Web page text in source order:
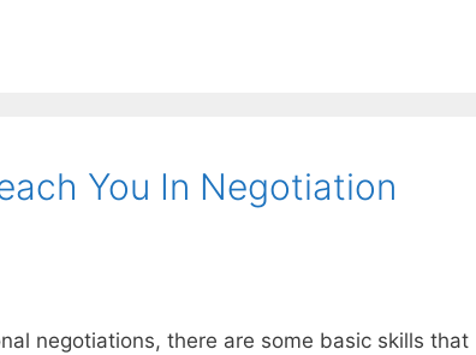
You In Negotiation
negotiations, there are some basic skills that